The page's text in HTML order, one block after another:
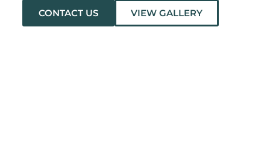
CONTACT US VIEW GALLERY